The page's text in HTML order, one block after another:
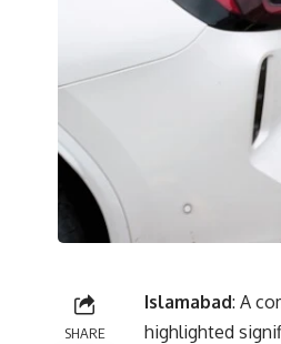
SHARE
Islamabad: A
highlighted